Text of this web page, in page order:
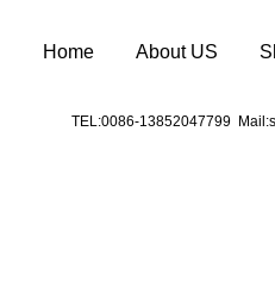
Home About US
TEL:0086-13852047799